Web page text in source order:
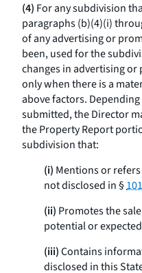
(4) For any subdivision
paragraphs (b)(4)(i)
of any advertising or
been, used for the
changes in advertising
only when there is a
above factors.
submitted, the Director
the Property Report
subdivision that:
(i) Mentions or
not disclosed in §
(ii) Promotes the
potential or
(iii)Contains
disclosed in this